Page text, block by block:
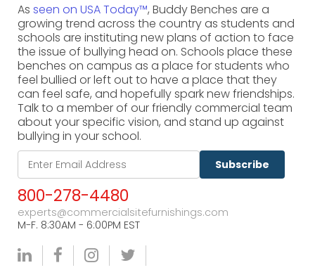
As seen on USA Today™, Buddy Benches are a
growing trend across the country as students and
schools are instituting new plans of action to face
the issue of bullying head on. Schools place these
benches on campus as a place for students who
feel bullied or left out to have a place that they
can feel safe, and hopefully spark new friendships.
Talk to a member of our friendly commercial team
about your specific vision, and stand up against
bullying in your school.
Subscribe
800-278-4480
experts@commercialsitefurnishings.com
M-F. 8:30AM - 6:00PM EST